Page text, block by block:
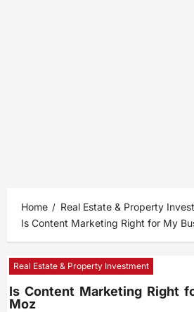
Home
Real Estate & Property
Is Content Marketing Right for My
Real Estate & Property Investment
Is Content Marketing Right
Moz